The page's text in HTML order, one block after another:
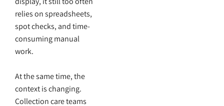
relies on spreadsheets,
spot checks, and time-
consuming manual
work.
At the same time, the
context is changing.
Collection care teams